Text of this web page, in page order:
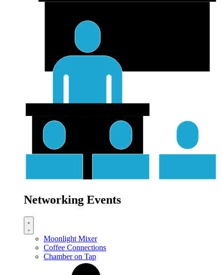
Networking Events
Moonlight Mixer
Coffee Connections
Chamber on Tap